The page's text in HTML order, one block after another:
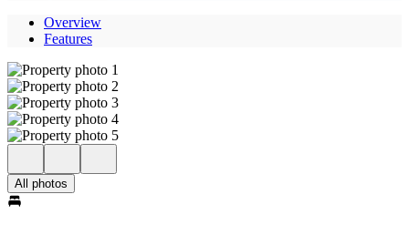
Overview
Features
All photos